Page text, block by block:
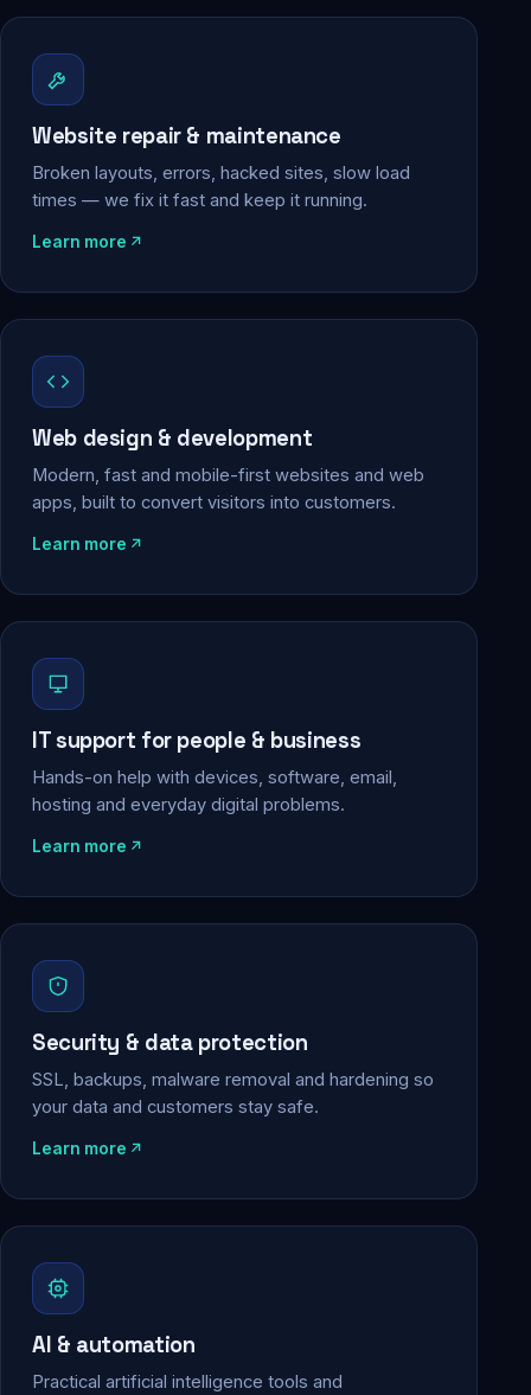
Website repair & maintenance
Broken layouts, errors, hacked sites, slow load
times — we fix it fast and keep it running.
Learn more
Web design & development
Modern, fast and mobile-first websites and web
apps, built to convert visitors into customers.
Learn more
IT support for people & business
Hands-on help with devices, software, email,
hosting and everyday digital problems.
Learn more
Security & data protection
SSL, backups, malware removal and hardening so
your data and customers stay safe.
Learn more
AI & automation
Practical artificial intelligence tools and